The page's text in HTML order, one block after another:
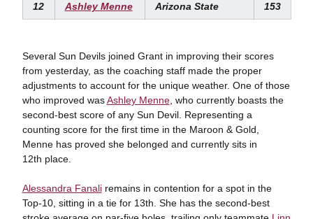
12 Ashley Menne Arizona State 153
Several Sun Devils joined Grant in improving their scores
from yesterday, as the coaching staff made the proper
adjustments to account for the unique weather. One of those
who improved wasAshley Menne, who currently boasts the
second-best score of any Sun Devil. Representing a
counting score for the first time in the Maroon & Gold,
Menne has proved she belonged and currently sits in
12th place.
Alessandra Fanaliremains in contention for a spot in the
Top-10, sitting in a tie for 13th. She has the second-best